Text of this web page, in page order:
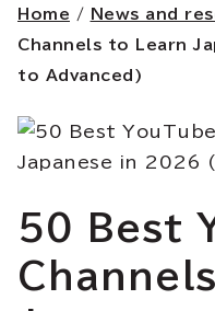
Home / News and
Channels to Learn
to Advanced)
50 Best